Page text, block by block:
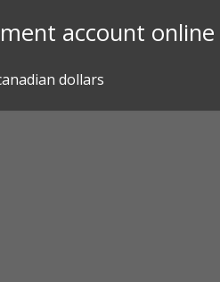
account online
dollars